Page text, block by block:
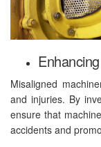
Misaligned
and injuries. By
ensure that
accidents and